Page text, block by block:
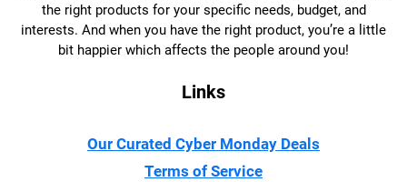
the right products for your specific needs, budget, and
interests. And when you have the right product, you’re a little
bit happier which affects the people around you!
Links
Our Curated Cyber Monday Deals
Terms of Service